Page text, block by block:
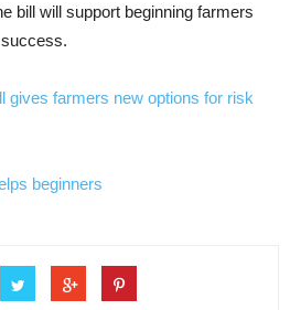
bill will support beginning farmers
gives farmers new options for risk
beginners